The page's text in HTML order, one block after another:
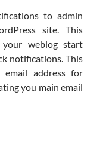
to admin
site. This
your weblog start
notifications. This
address for
you main email
On A Custom